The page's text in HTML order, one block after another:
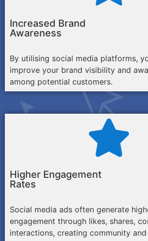
Increased Brand
Awareness
By utilising social media platforms,
improve your brand visibility and
among potential customers.
Higher Engagement
Rates
Social media ads often generate
engagement through likes, shares,
interactions, creating community